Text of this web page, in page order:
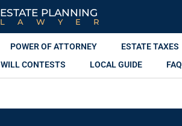
ESTATE PLANNING
LAWYER
POWER OF ATTORNEY ESTATE TAXES
WILL CONTESTS
LOCAL GUIDE FAQ